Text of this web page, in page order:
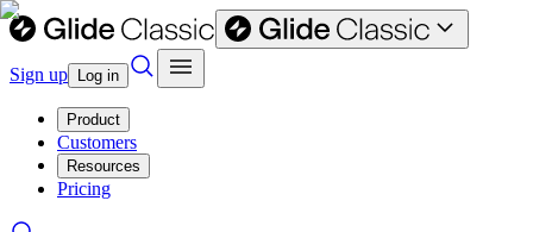
Sign up Log in
Product
Customers
Resources
Pricing